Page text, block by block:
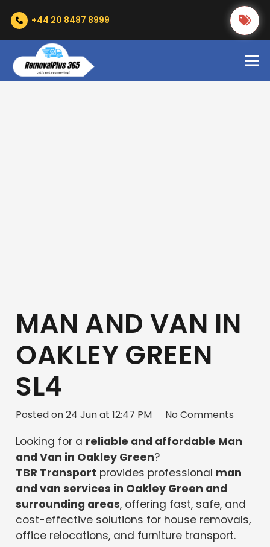
+44 20 8487 8999
MAN AND VAN IN
OAKLEY GREEN
SL4
Posted on24 Jun at 12:47 PM No Comments
Looking for a reliable and affordable Man
and Van in Oakley Green?
TBR Transport provides professional man
and van services in Oakley Green and
surrounding areas, offering fast, safe, and
cost-effective solutions for house removals,
office relocations, and furniture transport.